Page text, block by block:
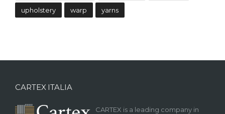
upholstery warp yarns
CARTEX ITALIA
CARTEX is a leading company in